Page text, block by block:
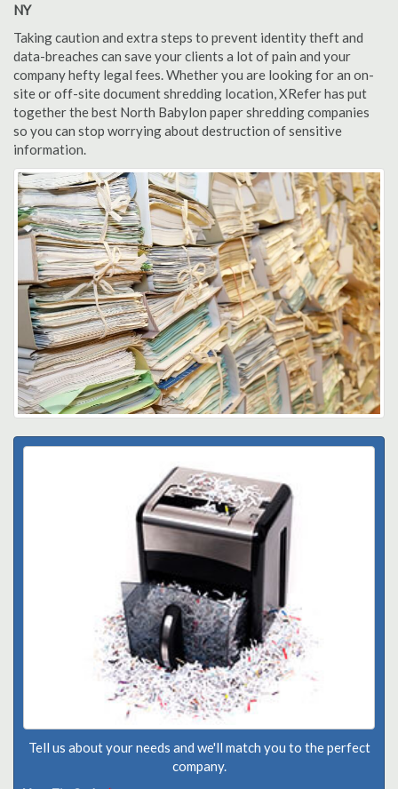
NY
Taking caution and extra steps to prevent identity theft and
data-breaches can save your clients a lot of pain and your
company hefty legal fees. Whether you are looking for an on-
site or off-site document shredding location, XRefer has put
together the best North Babylon paper shredding companies
so you can stop worrying about destruction of sensitive
information.
Tell us about your needs and we'll match you to the perfect
company.